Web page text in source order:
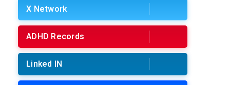
X Network
ADHD Records
Linked IN